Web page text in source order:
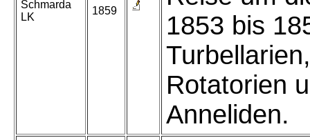
Schmarda
LK
1859
1853 bis
Turbellarien,
Rotatorien
Anneliden.